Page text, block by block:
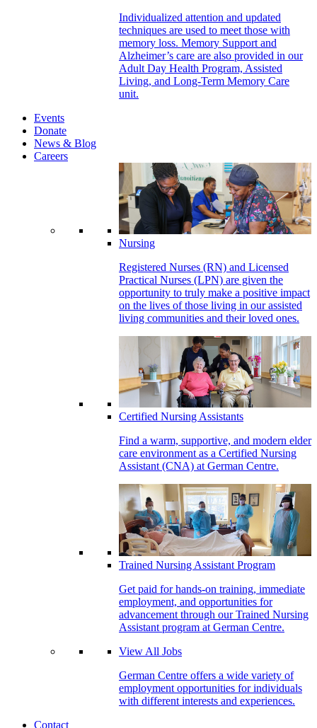
Individualized attention and updated
techniques are used to meet those with
memory loss. Memory Support and
Alzheimer’s care are also provided in our
Adult Day Health Program, Assisted
Living, and Long-Term Memory Care
unit.
Events
Donate
News & Blog
Careers
Nursing
Registered Nurses (RN) and Licensed
Practical Nurses (LPN) are given the
opportunity to truly make a positive impact
on the lives of those living in our assisted
living communities and their loved ones.
Certified Nursing Assistants
Find a warm, supportive, and modern elder
care environment as a Certified Nursing
Assistant (CNA) at German Centre.
Trained Nursing Assistant Program
Get paid for hands-on training, immediate
employment, and opportunities for
advancement through our Trained Nursing
Assistant program at German Centre.
View All Jobs
German Centre offers a wide variety of
employment opportunities for individuals
with different interests and experiences.
Contact